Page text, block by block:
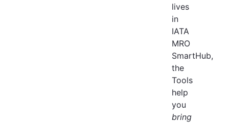
lives
in
IATA
MRO
SmartHub,
the
Tools
help
you
bring